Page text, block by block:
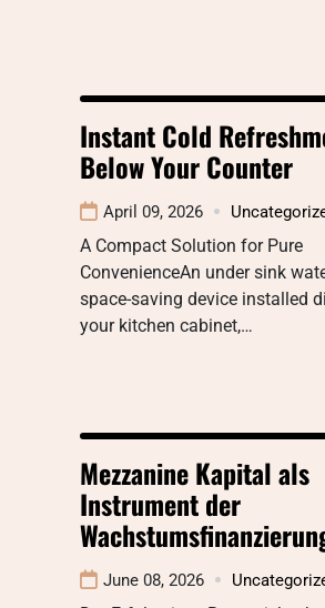
Instant Cold
Below Your Counter
April 09, 2026
A Compact Solution for Pure
ConvenienceAn under sink
space-saving device installed
your kitchen cabinet,…
Mezzanine Kapital als
Instrument der
June 08, 2026